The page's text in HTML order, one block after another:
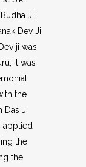
Ji
Dev Ji
ji was
it was
the
Das Ji
applied
the
the